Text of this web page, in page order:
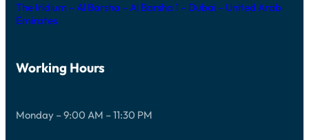
The Iridium – Al Barsha – Al Barsha 1 – Dubai – United Arab
Emirates
Working Hours
Monday – 9:00 AM – 11:30 PM